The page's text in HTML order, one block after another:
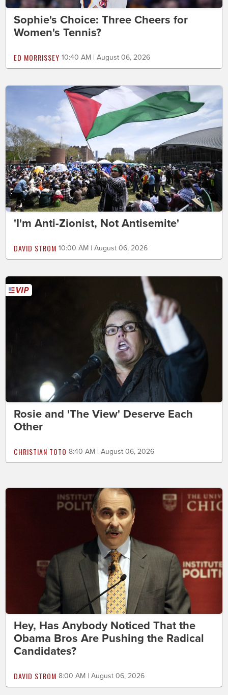
Sophie's Choice: Three Cheers for
Women's Tennis?
ED MORRISSEY 10:40 AM | August 06, 2026
'I'm Anti-Zionist, Not Antisemite'
DAVID STROM 10:00 AM | August 06, 2026
Rosie and 'The View' Deserve Each
Other
CHRISTIAN TOTO 8:40 AM | August 06, 2026
Hey, Has Anybody Noticed That the
Obama Bros Are Pushing the Radical
Candidates?
DAVID STROM 8:00 AM | August 06, 2026